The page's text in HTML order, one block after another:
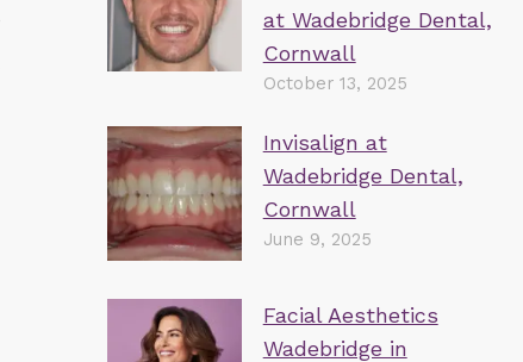
at Wadebridge Dental,
Cornwall
October 13, 2025
Invisalign at
Wadebridge Dental,
Cornwall
June 9, 2025
Facial Aesthetics
Wadebridge in